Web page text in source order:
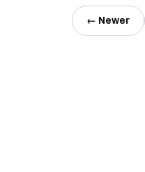
← Newer